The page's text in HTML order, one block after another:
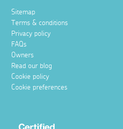
Sitemap
Terms & conditions
Privacy policy
FAQs
Owners
Read our blog
Cookie policy
Cookie preferences